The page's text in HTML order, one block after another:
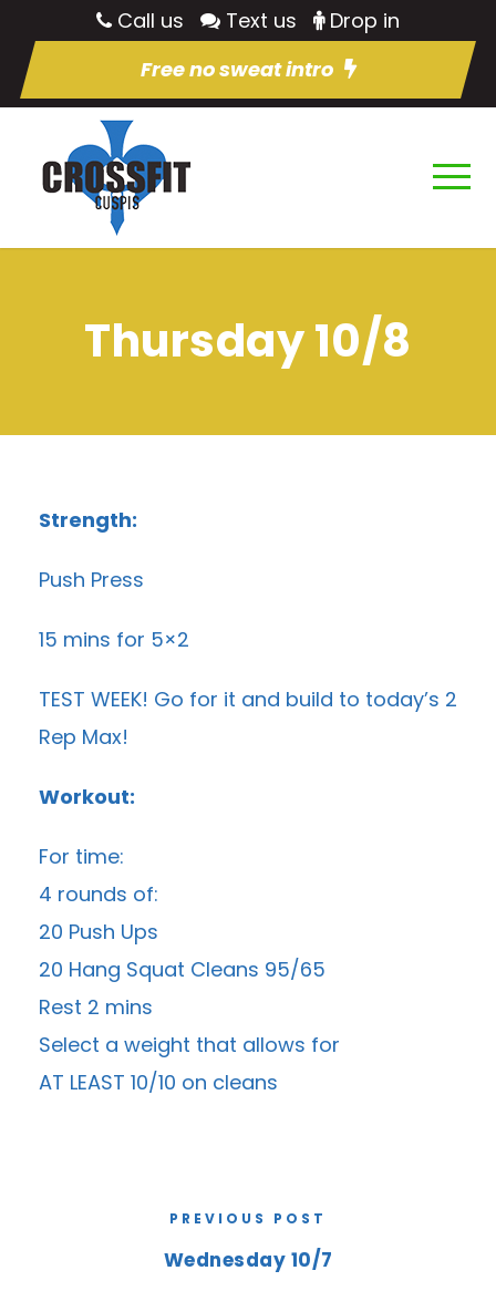
Call us Text us
Drop in
Free no sweat intro
Thursday 10/8
Strength:
Push Press
15 mins for 5×2
TEST WEEK! Go for it and build to today’s 2
Rep Max!
Workout:
For time:
4 rounds of:
20 Push Ups
20 Hang Squat Cleans 95/65
Rest 2 mins
Select a weight that allows for
AT LEAST 10/10 on cleans
PREVIOUS POST
Wednesday 10/7